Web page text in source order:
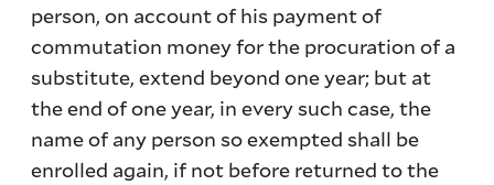
person, on account of his payment of
commutation money for the procuration of a
substitute, extend beyond one year; but at
the end of one year, in every such case, the
name of any person so exempted shall be
enrolled again, if not before returned to the